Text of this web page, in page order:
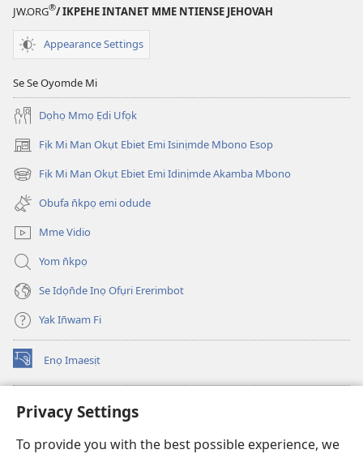
Privacy Settings
To provide you with the best possible experience, we
JW.ORG®/ IKPEHE INTANET MME NTIENSE JEHOVAH
Appearance Settings
Se Se Oyomde Mi
Dọhọ Mmọ Ẹdi Ufọk
Fịk Mi Man Okụt Ebiet Emi Isinịmde Mbono Esop
(opens
new
window)
Fịk Mi Man Okụt Ebiet Emi Idinịmde Akamba Mbono
(opens
new
window)
Obufa n̄kpọ emi odude
Mme Vidio
Yom n̄kpọ
Se Idọn̄de Inọ Ofụri Ererimbot
Yak In̄wam Fi
Enọ Imaesịt
(opens
new
Watchtower LIBRARY EKE INTANET
(opens
window)JW Hub
(opens